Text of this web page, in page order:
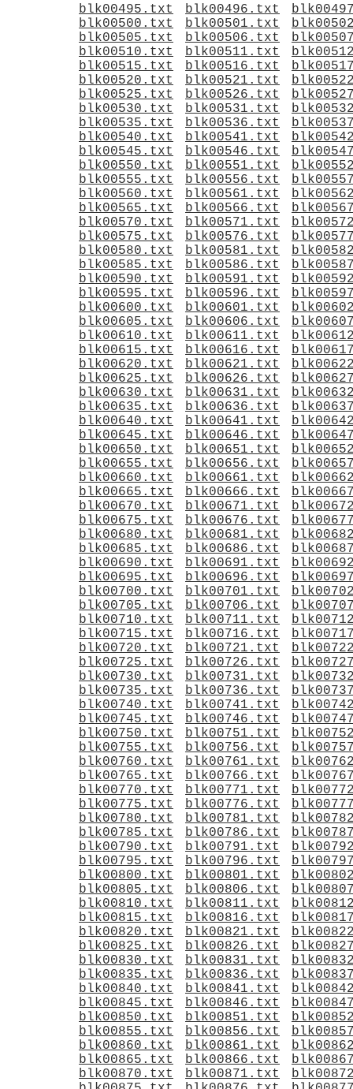
blk00495.txt
blk00496.txt
blk00500.txt
blk00501.txt
blk00505.txt
blk00506.txt
blk00510.txt
blk00511.txt
blk00515.txt
blk00516.txt
blk00520.txt
blk00521.txt
blk00525.txt
blk00526.txt
blk00530.txt
blk00531.txt
blk00535.txt
blk00536.txt
blk00540.txt
blk00541.txt
blk00545.txt
blk00546.txt
blk00550.txt
blk00551.txt
blk00555.txt
blk00556.txt
blk00560.txt
blk00561.txt
blk00565.txt
blk00566.txt
blk00570.txt
blk00571.txt
blk00575.txt
blk00576.txt
blk00580.txt
blk00581.txt
blk00585.txt
blk00586.txt
blk00590.txt
blk00591.txt
blk00595.txt
blk00596.txt
blk00600.txt
blk00601.txt
blk00605.txt
blk00606.txt
blk00610.txt
blk00611.txt
blk00615.txt
blk00616.txt
blk00620.txt
blk00621.txt
blk00625.txt
blk00626.txt
blk00630.txt
blk00631.txt
blk00635.txt
blk00636.txt
blk00640.txt
blk00641.txt
blk00645.txt
blk00646.txt
blk00650.txt
blk00651.txt
blk00655.txt
blk00656.txt
blk00660.txt
blk00661.txt
blk00665.txt
blk00666.txt
blk00670.txt
blk00671.txt
blk00675.txt
blk00676.txt
blk00680.txt
blk00681.txt
blk00685.txt
blk00686.txt
blk00690.txt
blk00691.txt
blk00695.txt
blk00696.txt
blk00700.txt
blk00701.txt
blk00705.txt
blk00706.txt
blk00710.txt
blk00711.txt
blk00715.txt
blk00716.txt
blk00720.txt
blk00721.txt
blk00725.txt
blk00726.txt
blk00730.txt
blk00731.txt
blk00735.txt
blk00736.txt
blk00740.txt
blk00741.txt
blk00745.txt
blk00746.txt
blk00750.txt
blk00751.txt
blk00755.txt
blk00756.txt
blk00760.txt
blk00761.txt
blk00765.txt
blk00766.txt
blk00770.txt
blk00771.txt
blk00775.txt
blk00776.txt
blk00780.txt
blk00781.txt
blk00785.txt
blk00786.txt
blk00790.txt
blk00791.txt
blk00795.txt
blk00796.txt
blk00800.txt
blk00801.txt
blk00805.txt
blk00806.txt
blk00810.txt
blk00811.txt
blk00815.txt
blk00816.txt
blk00820.txt
blk00821.txt
blk00825.txt
blk00826.txt
blk00830.txt
blk00831.txt
blk00835.txt
blk00836.txt
blk00840.txt
blk00841.txt
blk00845.txt
blk00846.txt
blk00850.txt
blk00851.txt
blk00855.txt
blk00856.txt
blk00860.txt
blk00861.txt
blk00865.txt
blk00866.txt
blk00870.txt
blk00871.txt